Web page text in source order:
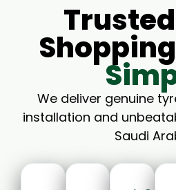
We deliver genuine
installation and
Saudi